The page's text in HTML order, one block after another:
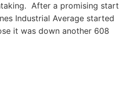
After a promising start
Industrial Average started
it was down another 608